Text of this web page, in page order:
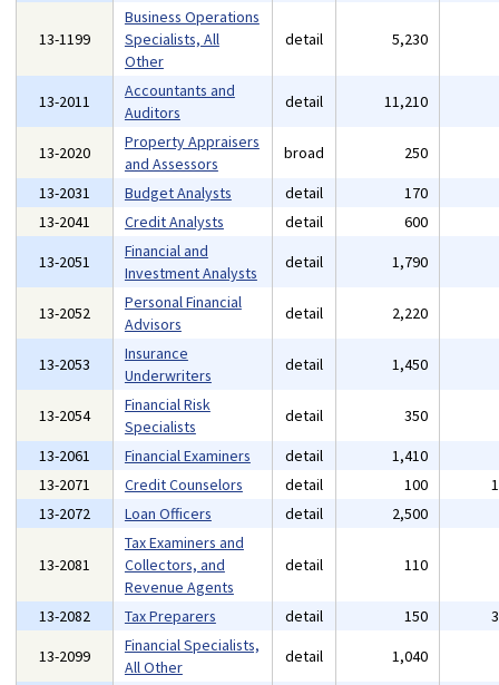
13-1199
Business Operations
Specialists, All
Other
detail 5,230
13-2011
Accountants and
Auditors
detail 11,210
13-2020
Property Appraisers
and Assessors
broad 250
13-2031
Budget Analysts detail 170
13-2041
Credit Analysts detail 600
13-2051
Financial and
Investment Analysts
detail 1,790
13-2052
Personal Financial
Advisors
detail 2,220
13-2053
Insurance
Underwriters
detail 1,450
13-2054
Financial Risk
Specialists
detail 350
13-2061
Financial Examiners detail 1,410
13-2071
Credit Counselors detail 100
13-2072
Loan Officers detail 2,500
13-2081
Tax Examiners and
Collectors, and
Revenue Agents
detail 110
13-2082 Tax Preparers detail 150
13-2099
Financial Specialists,
All Other
detail 1,040